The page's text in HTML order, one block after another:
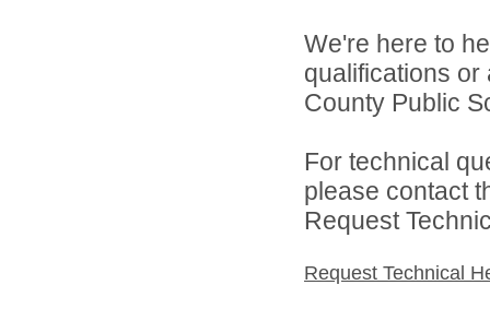
We're here to
qualifications
County Public
For technical
please contact
Request
Request Technical